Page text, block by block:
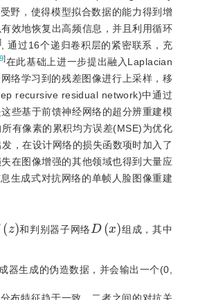
野，使得模型拟合数据的能力得到增
效地恢复出高频信息，并且利用循环
]
, 通过16个递归卷积层的紧密联系，充
]在此基础上进一步提出融入Laplacian
络学习到的残差图像进行上采样，移
recursive residual network)中通过
些基于前馈神经网络的超分辨重建模
有像素的累积均方误差(MSE)为优化
，在设计网络的损失函数项时加入了
在图像增强的其他领域也得到大量应
生成式对抗网络的单帧人脸图像重建
(z)和判别器子网络 D (x) 组成，其中
器生成的伪造数据，并会输出一个(0,
布特征趋于一致，二者之间的对抗关